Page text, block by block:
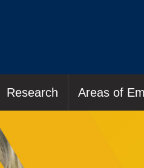
Research Areas of